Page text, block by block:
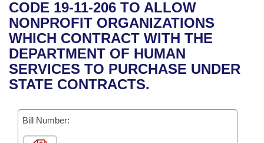
Bills in House Committees
Bills in Senate Committees
Bills in Joint Committees
Recent Activities
Recently Filed
Personalized Bill Tracking
Bill Conflicts Report
House
Senate
House Budget
Senate Budget
Uncodified Historic Legislation
Governor's Veto List
Search Center
CODE 19-11-206 TO ALLOW
NONPROFIT ORGANIZATIONS
WHICH CONTRACT WITH THE
DEPARTMENT OF HUMAN
SERVICES TO PURCHASE UNDER
STATE CONTRACTS.
Bill Number: